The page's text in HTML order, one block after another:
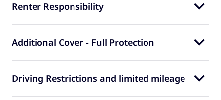
Renter Responsibility
Additional Cover - Full Protection
Driving Restrictions and limited mileage